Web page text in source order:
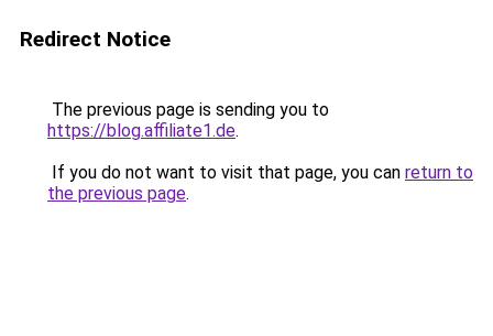
Redirect Notice
The previous page is sending you to
https://blog.affiliate1.de.
If you do not want to visit that page, you can return to
the previous page.